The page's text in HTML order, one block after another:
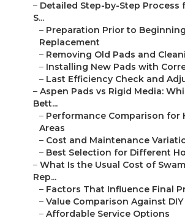
– Detailed Step-by-Step Process
S...
– Preparation Prior to Beginning
Replacement
– Removing Old Pads and
– Installing New Pads with
– Last Efficiency Check and
– Aspen Pads vs Rigid Media:
Bett...
– Performance Comparison for
Areas
– Cost and Maintenance
– Best Selection for Different
– What Is the Usual Cost of
Rep...
– Factors That Influence Final
– Value Comparison Against
– Affordable Service Options